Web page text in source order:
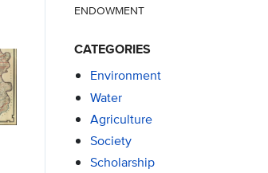
ENDOWMENT
CATEGORIES
Environment
Water
Agriculture
Society
Scholarship